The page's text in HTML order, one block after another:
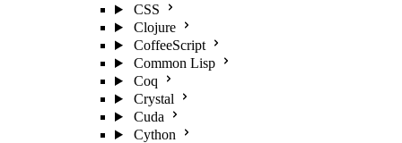
CSS
Clojure
CoffeeScript
Common Lisp
Coq
Crystal
Cuda
Cython